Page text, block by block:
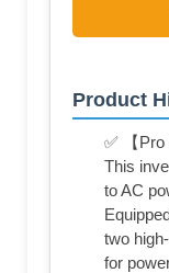
Product
✅ 【
This
to AC
two
for